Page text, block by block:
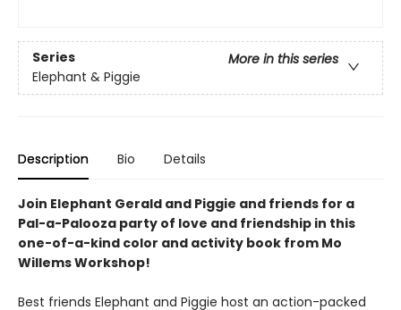
Series
More in this series
Elephant & Piggie
Description Bio Details
Join Elephant Gerald and Piggie and friends for a
Pal-a-Palooza party of love and friendship in this
one-of-a-kind color and activity book from Mo
Willems Workshop!
Best friends Elephant and Piggie host an action-packed